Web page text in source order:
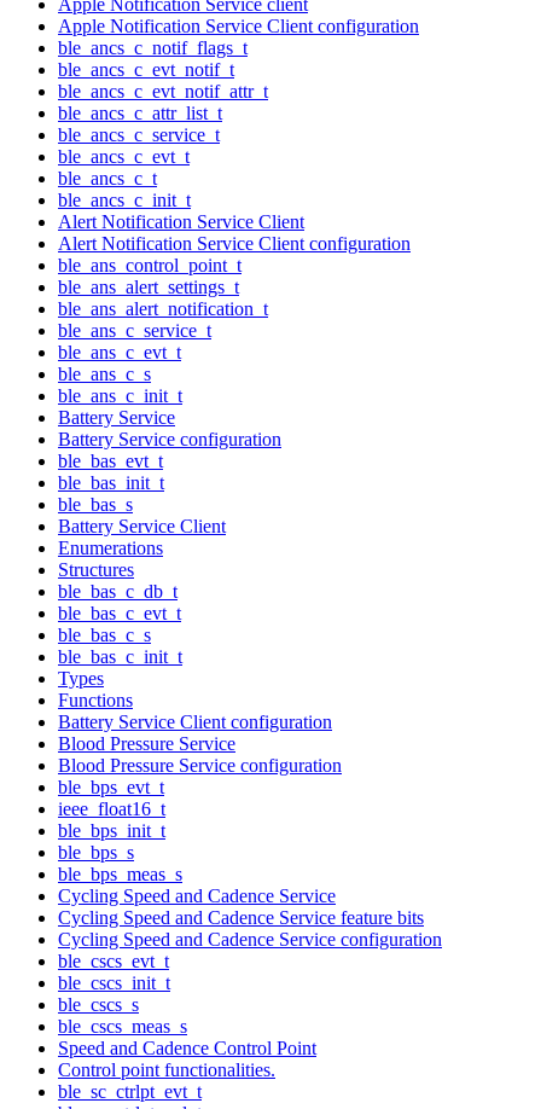
Apple Notification Service Client configuration
ble_ancs_c_notif_flags_t
ble_ancs_c_evt_notif_t
ble_ancs_c_evt_notif_attr_t
ble_ancs_c_attr_list_t
ble_ancs_c_service_t
ble_ancs_c_evt_t
ble_ancs_c_t
ble_ancs_c_init_t
Alert Notification Service Client
Alert Notification Service Client configuration
ble_ans_control_point_t
ble_ans_alert_settings_t
ble_ans_alert_notification_t
ble_ans_c_service_t
ble_ans_c_evt_t
ble_ans_c_s
ble_ans_c_init_t
Battery Service
Battery Service configuration
ble_bas_evt_t
ble_bas_init_t
ble_bas_s
Battery Service Client
Enumerations
Structures
ble_bas_c_db_t
ble_bas_c_evt_t
ble_bas_c_s
ble_bas_c_init_t
Types
Functions
Battery Service Client configuration
Blood Pressure Service
Blood Pressure Service configuration
ble_bps_evt_t
ieee_float16_t
ble_bps_init_t
ble_bps_s
ble_bps_meas_s
Cycling Speed and Cadence Service
Cycling Speed and Cadence Service feature bits
Cycling Speed and Cadence Service configuration
ble_cscs_evt_t
ble_cscs_init_t
ble_cscs_s
ble_cscs_meas_s
Speed and Cadence Control Point
Control point functionalities.
ble_sc_ctrlpt_evt_t